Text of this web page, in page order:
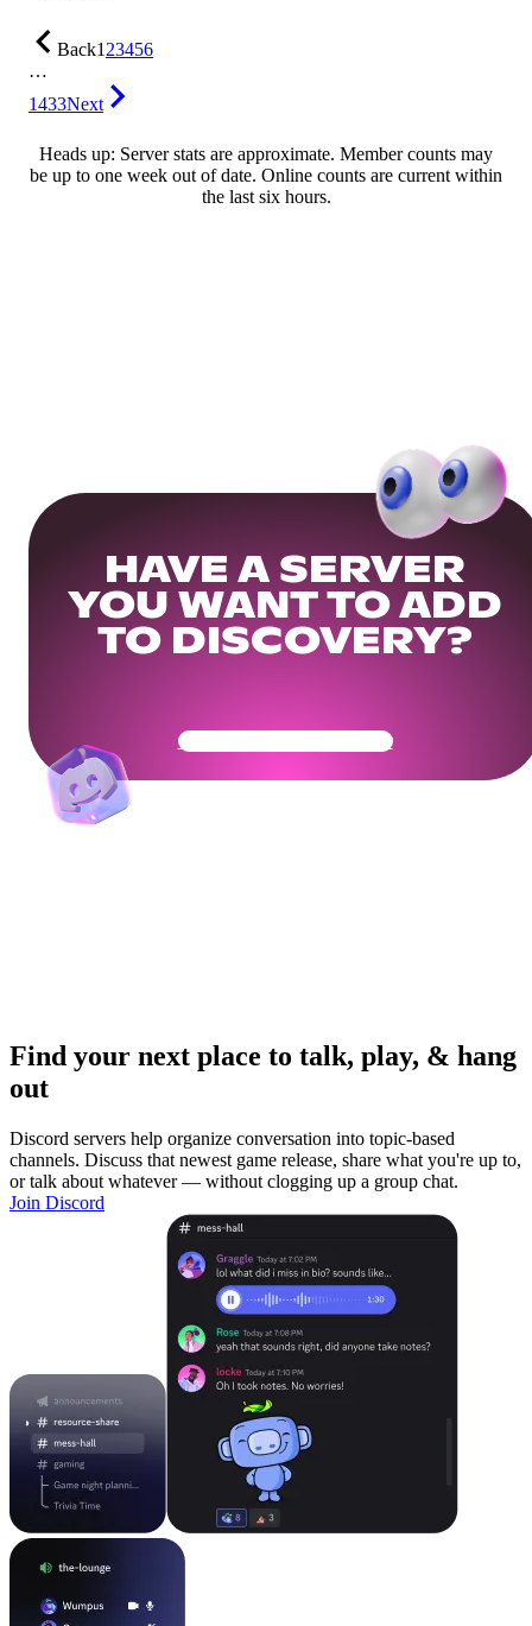
Back123456
…
1433Next
Heads up: Server stats are approximate. Member counts may
be up to one week out of date. Online counts are current within
the last six hours.
HAVE A SERVER
YOU WANT TO ADD
TO DISCOVERY?
Get Your Community Ready
Find your next place to talk, play, & hang
out
Discord servers help organize conversation into topic-based
channels. Discuss that newest game release, share what you're up to,
or talk about whatever — without clogging up a group chat.
Join Discord